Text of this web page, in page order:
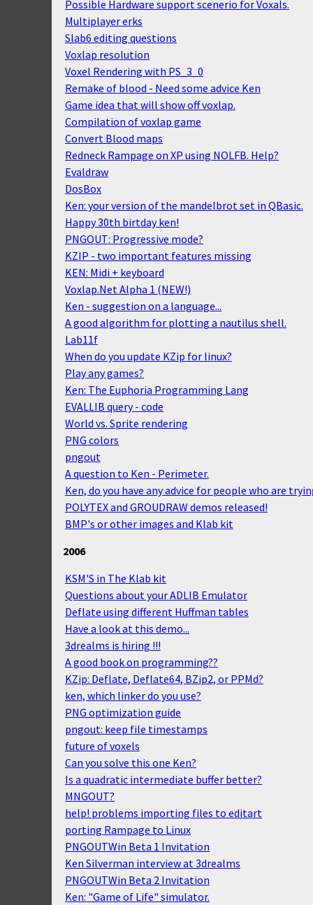
Possible Hardware support scenerio for Voxals.
Multiplayer erks
Slab6 editing questions
Voxlap resolution
Voxel Rendering with PS_3_0
Remake of blood - Need some advice Ken
Game idea that will show off voxlap.
Compilation of voxlap game
Convert Blood maps
Redneck Rampage on XP using NOLFB. Help?
Evaldraw
DosBox
Ken: your version of the mandelbrot set in QBasic.
Happy 30th birtday ken!
PNGOUT: Progressive mode?
KZIP - two important features missing
KEN: Midi + keyboard
Voxlap.Net Alpha 1 (NEW!)
Ken - suggestion on a language...
A good algorithm for plotting a nautilus shell.
Lab11f
When do you update KZip for linux?
Play any games?
Ken: The Euphoria Programming Lang
EVALLIB query - code
World vs. Sprite rendering
PNG colors
pngout
A question to Ken - Perimeter.
Ken, do you have any advice for people who are
POLYTEX and GROUDRAW demos released!
BMP's or other images and Klab kit
2006
KSM'S in The Klab kit
Questions about your ADLIB Emulator
Deflate using different Huffman tables
Have a look at this demo...
3drealms is hiring !!!
A good book on programming??
KZip: Deflate, Deflate64, BZip2, or PPMd?
ken, which linker do you use?
PNG optimization guide
pngout: keep file timestamps
future of voxels
Can you solve this one Ken?
Is a quadratic intermediate buffer better?
MNGOUT?
help! problems importing files to editart
porting Rampage to Linux
PNGOUTWin Beta 1 Invitation
Ken Silverman interview at 3drealms
PNGOUTWin Beta 2 Invitation
Ken: "Game of Life" simulator.